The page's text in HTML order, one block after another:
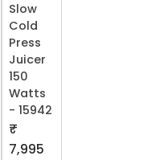
Slow
Cold
Press
Juicer
150
Watts
- 15942
₹
7,995